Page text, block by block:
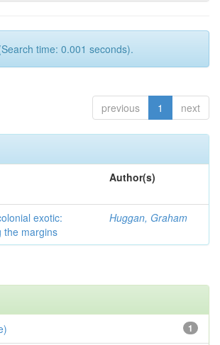
time: 0.001 seconds).
previous 1 next
Author(s)
exotic:
the margins
Huggan, Graham
1